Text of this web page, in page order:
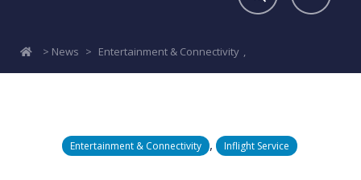
> News > Entertainment & Connectivity ,
Entertainment & Connectivity , Inflight Service